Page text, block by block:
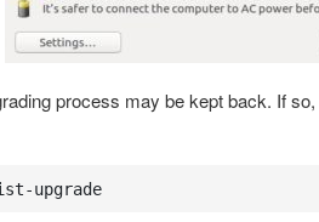
process may be kept back. If
upgrade